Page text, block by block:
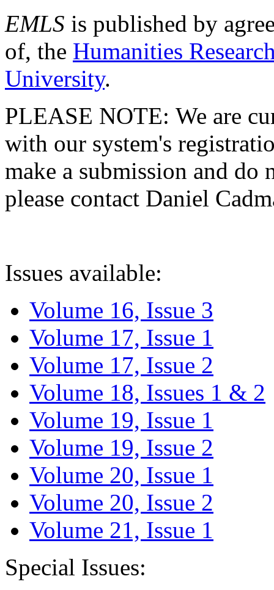
EMLS is published by
of, the Humanities
University.
PLEASE NOTE: We are
with our system's
make a submission and do
please contact Daniel
Issues available:
Volume 16, Issue 3
Volume 17, Issue 1
Volume 17, Issue 2
Volume 18, Issues 1 & 2
Volume 19, Issue 1
Volume 19, Issue 2
Volume 20, Issue 1
Volume 20, Issue 2
Volume 21, Issue 1
Special Issues: